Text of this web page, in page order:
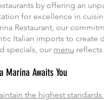
by offering an
for excellence in
Restaurant, our
Italian imports to create
specials, our menu
Marina Awaits You
the highest